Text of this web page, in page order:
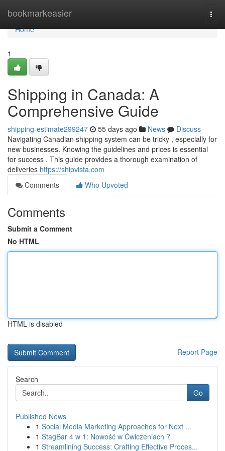
bookmarkeasier
Home
Home
1
Shipping in Canada: A
Comprehensive Guide
shipping-estimate299247 55 days ago News
Discuss
Navigating Canadian shipping system can be tricky , especially for
new businesses. Knowing the guidelines and prices is essential
for success . This guide provides a thorough examination of
deliveries https://shipvista.com
Comments
Who Upvoted
Comments
Submit a Comment
No HTML
HTML is disabled
Report Page
Search
Go
Published News
1 Social Media Marketing Approaches for Next ...
1 StagBar 4 w 1: Nowość w Ćwiczeniach ?
1 Streamlining Success: Crafting Effective Proces...